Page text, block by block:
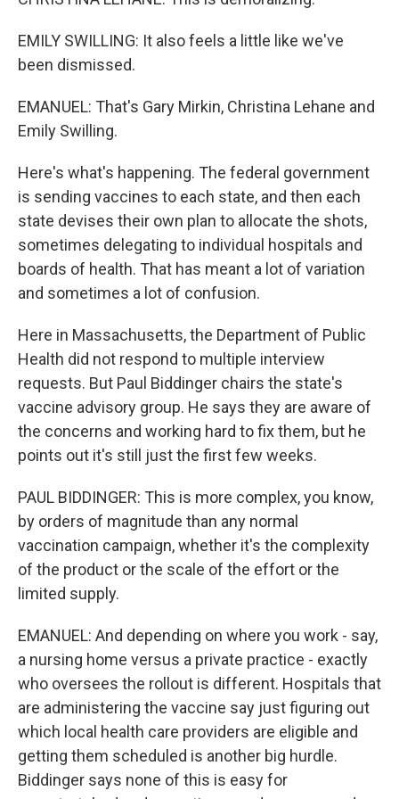
EMILY SWILLING: It also feels a little like we've
been dismissed.
EMANUEL: That's Gary Mirkin, Christina Lehane and
Emily Swilling.
Here's what's happening. The federal government
is sending vaccines to each state, and then each
state devises their own plan to allocate the shots,
sometimes delegating to individual hospitals and
boards of health. That has meant a lot of variation
and sometimes a lot of confusion.
Here in Massachusetts, the Department of Public
Health did not respond to multiple interview
requests. But Paul Biddinger chairs the state's
vaccine advisory group. He says they are aware of
the concerns and working hard to fix them, but he
points out it's still just the first few weeks.
PAUL BIDDINGER: This is more complex, you know,
by orders of magnitude than any normal
vaccination campaign, whether it's the complexity
of the product or the scale of the effort or the
limited supply.
EMANUEL: And depending on where you work - say,
a nursing home versus a private practice - exactly
who oversees the rollout is different. Hospitals that
are administering the vaccine say just figuring out
which local health care providers are eligible and
getting them scheduled is another big hurdle.
Biddinger says none of this is easy for